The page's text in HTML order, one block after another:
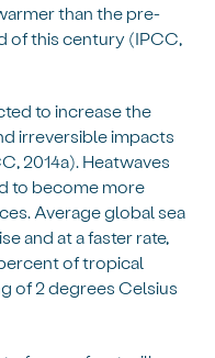
than the pre-
of this century (IPCC,
to increase the
irreversible impacts
2014a). Heatwaves
to become more
Average global sea
and at a faster rate,
of tropical
of 2 degrees Celsius